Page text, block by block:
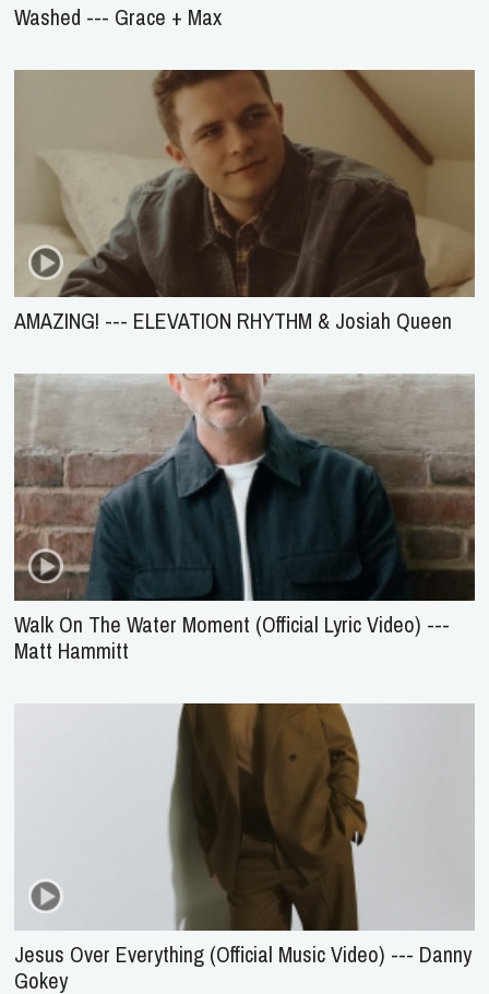
Washed --- Grace + Max
AMAZING! --- ELEVATION RHYTHM & Josiah Queen
Walk On The Water Moment (Official Lyric Video) ---
Matt Hammitt
Jesus Over Everything (Official Music Video) --- Danny
Gokey